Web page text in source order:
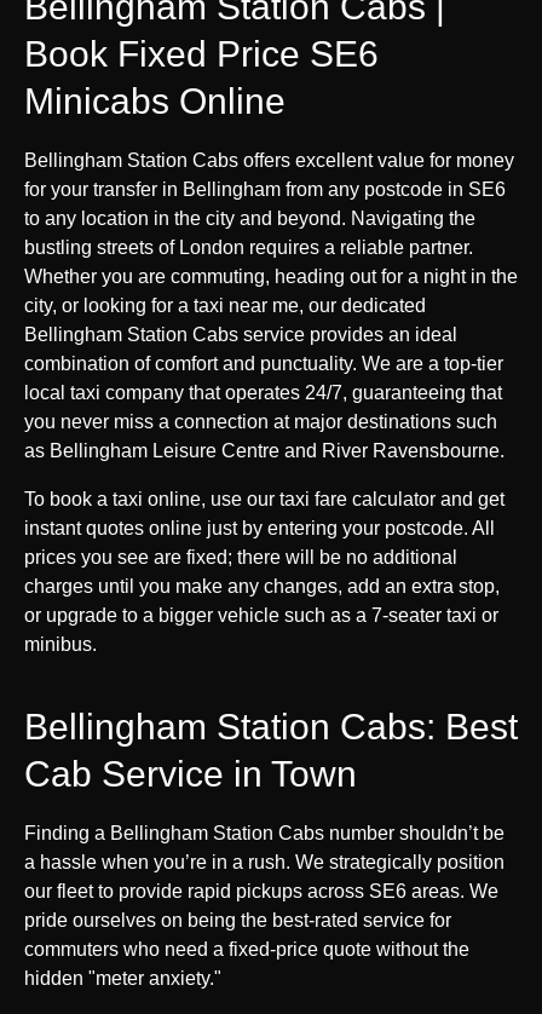
Book Fixed Price SE6
Minicabs Online
Bellingham Station Cabs offers excellent value for money
for your transfer in Bellingham from any postcode in SE6
to any location in the city and beyond. Navigating the
bustling streets of London requires a reliable partner.
Whether you are commuting, heading out for a night in the
city, or looking for a taxi near me, our dedicated
Bellingham Station Cabs service provides an ideal
combination of comfort and punctuality. We are a top-tier
local taxi company that operates 24/7, guaranteeing that
you never miss a connection at major destinations such
as Bellingham Leisure Centre and River Ravensbourne.
To book a taxi online, use our taxi fare calculator and get
instant quotes online just by entering your postcode. All
prices you see are fixed; there will be no additional
charges until you make any changes, add an extra stop,
or upgrade to a bigger vehicle such as a 7-seater taxi or
minibus.
Bellingham Station Cabs: Best
Cab Service in Town
Finding a Bellingham Station Cabs number shouldn’t be
a hassle when you’re in a rush. We strategically position
our fleet to provide rapid pickups across SE6 areas. We
pride ourselves on being the best-rated service for
commuters who need a fixed-price quote without the
hidden "meter anxiety."